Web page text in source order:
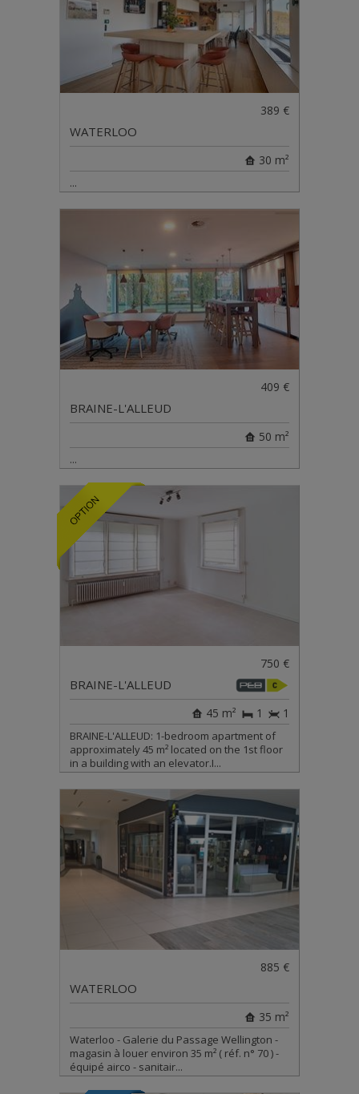
389 €
WATERLOO
30 m²
...
409 €
BRAINE-L'ALLEUD
50 m²
...
750 €
BRAINE-L'ALLEUD
1
1
45 m²
BRAINE-L'ALLEUD: 1-bedroom apartment of
approximately 45 m² located on the 1st floor
in a building with an elevator.I...
885 €
WATERLOO
35 m²
Waterloo - Galerie du Passage Wellington -
magasin à louer environ 35 m² ( réf. n° 70 ) -
équipé airco - sanitair...